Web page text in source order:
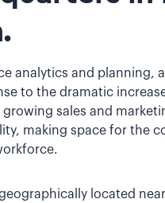
analytics and planning,
to the dramatic
sales and
making space for the
located